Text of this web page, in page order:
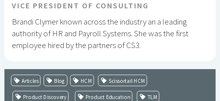
VICE PRESIDENT OF CONSULTING
Brandi Clymer known across the industry an a leading
authority of HR and Payroll Systems. She was the first
employee hired by the partners of CS3.
Articles Blog HCM Scissortail HCM
Product Discovery Product Education TLM